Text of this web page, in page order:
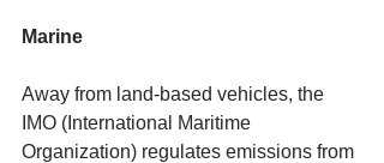
Marine
Away from land-based vehicles, the
IMO (International Maritime
Organization) regulates emissions from